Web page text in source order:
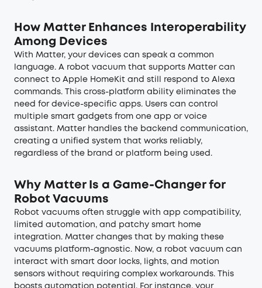
How Matter Enhances Interoperability
Among Devices
With Matter, your devices can speak a common
language. A robot vacuum that supports Matter can
connect to Apple HomeKit and still respond to Alexa
commands. This cross-platform ability eliminates the
need for device-specific apps. Users can control
multiple smart gadgets from one app or voice
assistant. Matter handles the backend communication,
creating a unified system that works reliably,
regardless of the brand or platform being used.
Why Matter Is a Game-Changer for
Robot Vacuums
Robot vacuums often struggle with app compatibility,
limited automation, and patchy smart home
integration. Matter changes that by making these
vacuums platform-agnostic. Now, a robot vacuum can
interact with smart door locks, lights, and motion
sensors without requiring complex workarounds. This
boosts automation potential. For instance, your